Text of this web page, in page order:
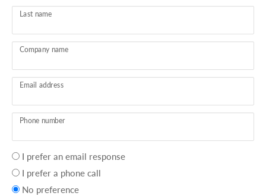
Last name
Company name
Email address
Phone number
Your
preference
I prefer an email response
I prefer a phone call
No preference